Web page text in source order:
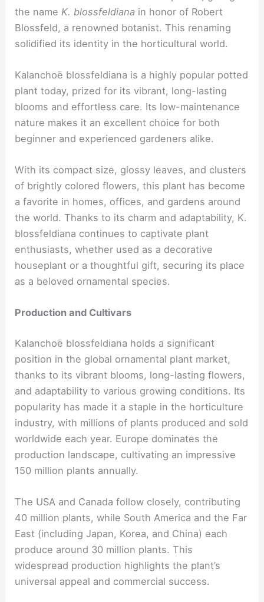
the name K. blossfeldiana in honor of Robert
Blossfeld, a renowned botanist. This renaming
solidified its identity in the horticultural world.
Kalanchoë blossfeldiana is a highly popular potted
plant today, prized for its vibrant, long-lasting
blooms and effortless care. Its low-maintenance
nature makes it an excellent choice for both
beginner and experienced gardeners alike.
With its compact size, glossy leaves, and clusters
of brightly colored flowers, this plant has become
a favorite in homes, offices, and gardens around
the world. Thanks to its charm and adaptability, K.
blossfeldiana continues to captivate plant
enthusiasts, whether used as a decorative
houseplant or a thoughtful gift, securing its place
as a beloved ornamental species.
Production and Cultivars
Kalanchoë blossfeldiana holds a significant
position in the global ornamental plant market,
thanks to its vibrant blooms, long-lasting flowers,
and adaptability to various growing conditions. Its
popularity has made it a staple in the horticulture
industry, with millions of plants produced and sold
worldwide each year. Europe dominates the
production landscape, cultivating an impressive
150 million plants annually.
The USA and Canada follow closely, contributing
40 million plants, while South America and the Far
East (including Japan, Korea, and China) each
produce around 30 million plants. This
widespread production highlights the plant’s
universal appeal and commercial success.